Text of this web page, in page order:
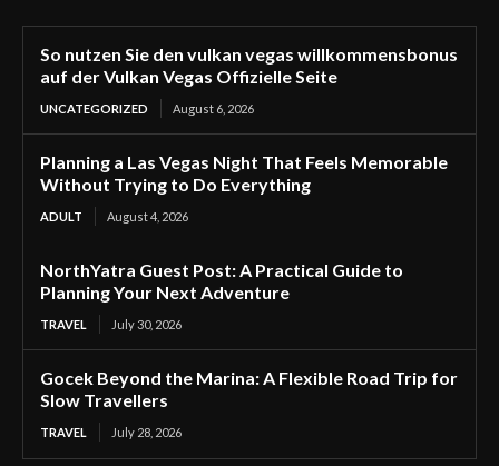
So nutzen Sie den vulkan vegas willkommensbonus
auf der Vulkan Vegas Offizielle Seite
UNCATEGORIZED August 6, 2026
Planning a Las Vegas Night That Feels Memorable
Without Trying to Do Everything
ADULT August 4, 2026
NorthYatra Guest Post: A Practical Guide to
Planning Your Next Adventure
TRAVEL July 30, 2026
Gocek Beyond the Marina: A Flexible Road Trip for
Slow Travellers
TRAVEL July 28, 2026